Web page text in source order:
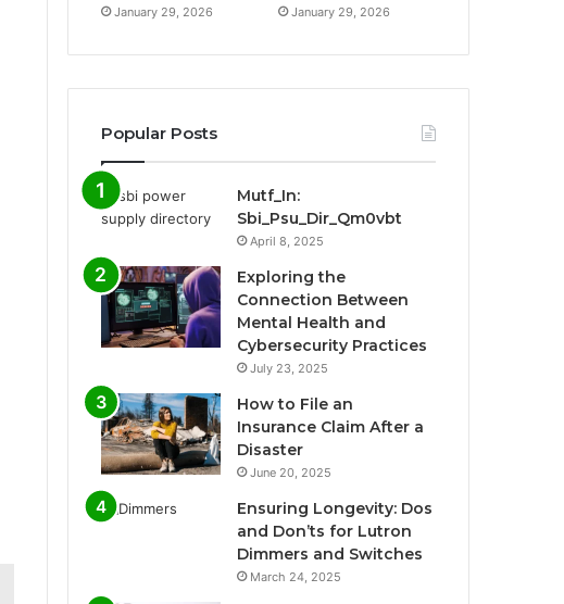
January 29, 2026 January 29, 2026
Popular Posts
Mutf_In:
Sbi_Psu_Dir_Qm0vbt
April 8, 2025
Exploring the
Connection Between
Mental Health and
Cybersecurity Practices
July 23, 2025
How to File an
Insurance Claim After a
Disaster
June 20, 2025
Ensuring Longevity: Dos
and Don’ts for Lutron
Dimmers and Switches
March 24, 2025